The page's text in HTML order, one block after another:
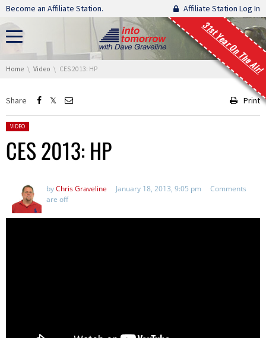
Skip navigation
Become an Affiliate Station. Affiliate Station Log In
31st Year On The Air!
You are here:
Home Video CES 2013: HP
Share Print
Posted in:
VIDEO
CES 2013: HP
byChris Graveline January 18, 2013, 9:05 pm
Comments
are off